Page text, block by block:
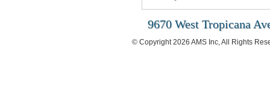
9670 West Tropicana
© Copyright 2026 AMS Inc, All Rights